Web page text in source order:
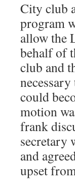
City club
program
allow the
behalf of
club and
could
motion
frank
secretary
and
upset